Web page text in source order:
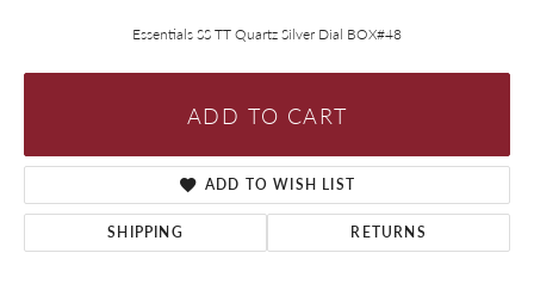
Essentials SS TT Quartz Silver Dial BOX#48
ADD TO CART
ADD TO WISH LIST
SHIPPING RETURNS